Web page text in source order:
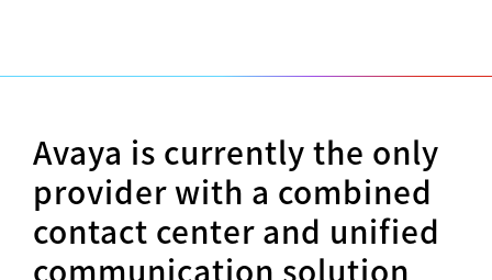
Avaya is currently the only
provider with a combined
contact center and unified
communication solution